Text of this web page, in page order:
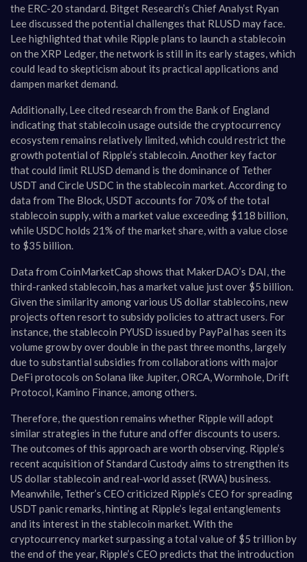
the ERC-20 standard. Bitget Research’s Chief Analyst Ryan
Lee discussed the potential challenges that RLUSD may face.
Lee highlighted that while Ripple plans to launch a stablecoin
on the XRP Ledger, the network is still in its early stages, which
could lead to skepticism about its practical applications and
dampen market demand.
Additionally, Lee cited research from the Bank of England
indicating that stablecoin usage outside the cryptocurrency
ecosystem remains relatively limited, which could restrict the
growth potential of Ripple’s stablecoin. Another key factor
that could limit RLUSD demand is the dominance of Tether
USDT and Circle USDC in the stablecoin market. According to
data from The Block, USDT accounts for 70% of the total
stablecoin supply, with a market value exceeding $118 billion,
while USDC holds 21% of the market share, with a value close
to $35 billion.
Data from CoinMarketCap shows that MakerDAO’s DAI, the
third-ranked stablecoin, has a market value just over $5 billion.
Given the similarity among various US dollar stablecoins, new
projects often resort to subsidy policies to attract users. For
instance, the stablecoin PYUSD issued by PayPal has seen its
volume grow by over double in the past three months, largely
due to substantial subsidies from collaborations with major
DeFi protocols on Solana like Jupiter, ORCA, Wormhole, Drift
Protocol, Kamino Finance, among others.
Therefore, the question remains whether Ripple will adopt
similar strategies in the future and offer discounts to users.
The outcomes of this approach are worth observing. Ripple’s
recent acquisition of Standard Custody aims to strengthen its
US dollar stablecoin and real-world asset (RWA) business.
Meanwhile, Tether’s CEO criticized Ripple’s CEO for spreading
USDT panic remarks, hinting at Ripple’s legal entanglements
and its interest in the stablecoin market. With the
cryptocurrency market surpassing a total value of $5 trillion by
the end of the year, Ripple’s CEO predicts that the introduction